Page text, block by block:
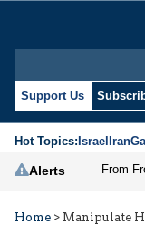
Support Us
Hot Topics:IsraelIran
Alerts
Home > Manipulate